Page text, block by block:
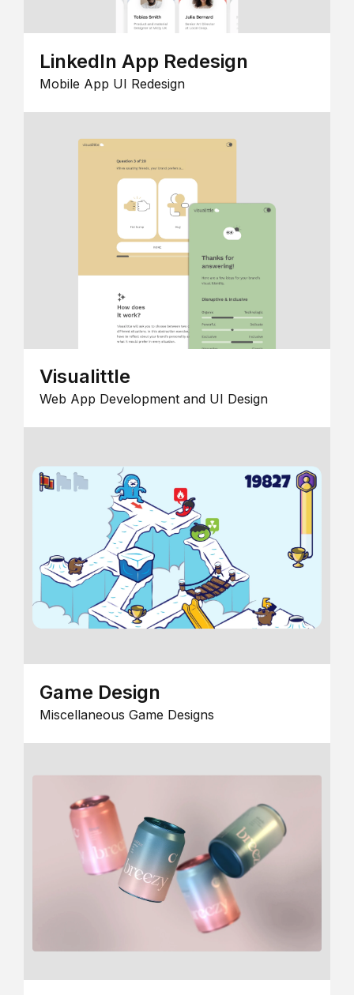
LinkedIn App Redesign
Mobile App UI Redesign
Visualittle
Web App Development and UI Design
Game Design
Miscellaneous Game Designs